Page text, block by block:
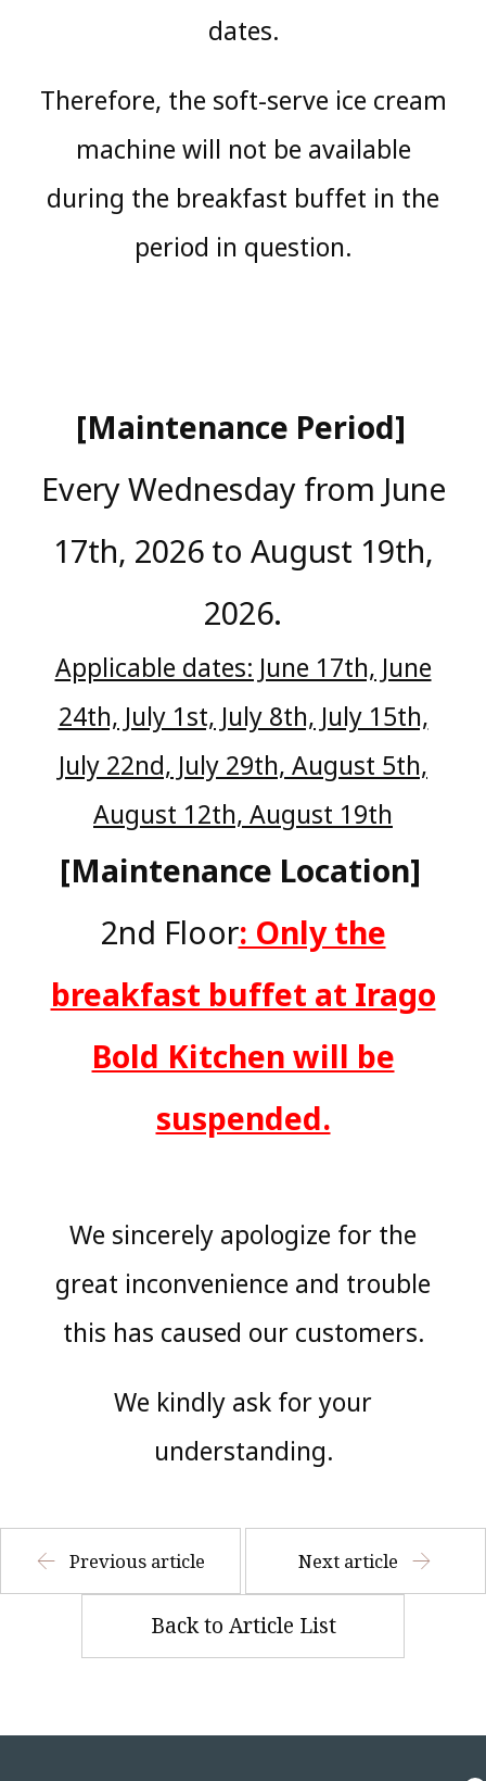
dates.
Therefore, the soft-serve ice cream
machine will not be available
during the breakfast buffet in the
period in question.
[Maintenance Period]
Every Wednesday from June
17th, 2026 to August 19th,
2026.
Applicable dates: June 17th, June
24th, July 1st, July 8th, July 15th,
July 22nd, July 29th, August 5th,
August 12th, August 19th
[Maintenance Location]
2nd Floor: Only the
breakfast buffet at Irago
Bold Kitchen will be
suspended.
We sincerely apologize for the
great inconvenience and trouble
this has caused our customers.
We kindly ask for your
understanding.
Previous article Next article
Back to Article List